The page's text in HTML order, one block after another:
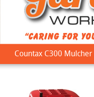
Countax C300 Mulcher